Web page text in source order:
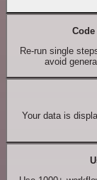
Code
Re-run single
avoid
Your data is